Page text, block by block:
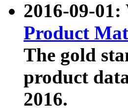
2016-09-01:
Product
The gold
product
2016.